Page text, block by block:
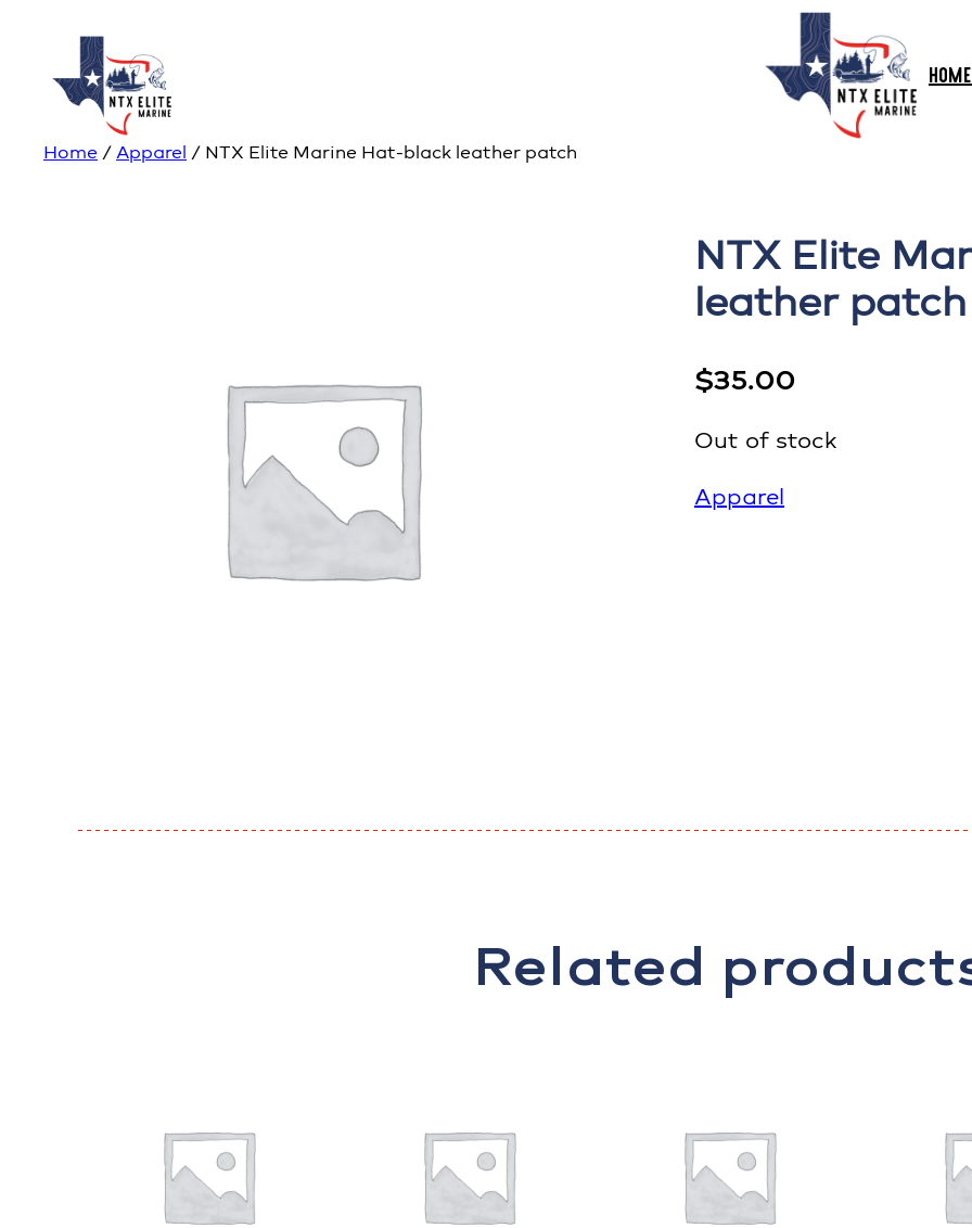
HOME
Home / Apparel / NTX Elite Marine Hat-black leather patch
NTX Elite
leather patch
$35.00
Out of stock
Apparel
Related